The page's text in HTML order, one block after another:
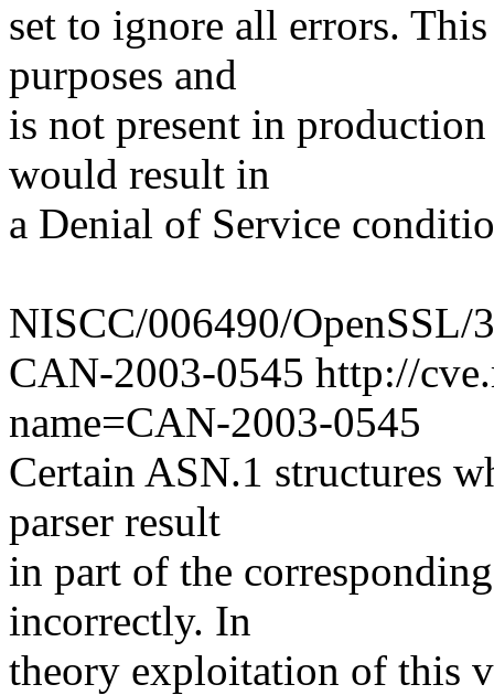
set to ignore all errors.
purposes and
is not present in
would result in
a Denial of Service
NISCC/006490/OpenSSL/
CAN-2003-0545 http://
name=CAN-2003-0545
Certain ASN.1 structures
parser result
in part of the
incorrectly. In
theory exploitation of this